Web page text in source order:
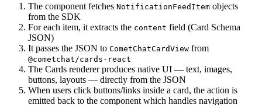
The component fetches NotificationFeedItem objects
from the SDK
For each item, it extracts the content field (Card Schema
JSON)
It passes the JSON to CometChatCardView from
@cometchat/cards-react
The Cards renderer produces native UI — text, images,
buttons, layouts — directly from the JSON
When users click buttons/links inside a card, the action is
emitted back to the component which handles navigation